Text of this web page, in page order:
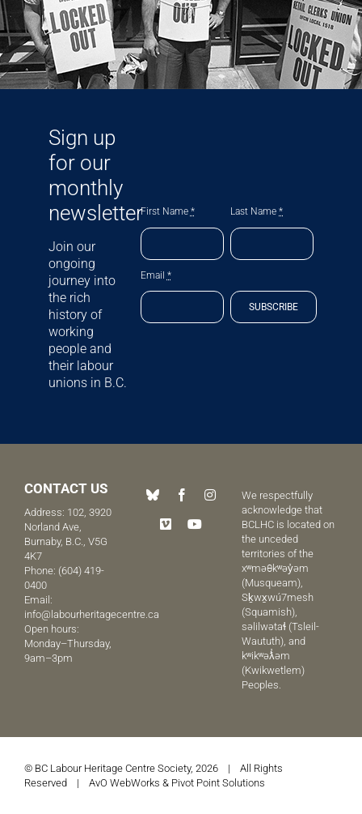
Sign up
for our
monthly
newsletter
Join our
ongoing
journey into
the rich
history of
working
people and
their labour
unions in B.C.
First Name * Last Name*
Email *
SUBSCRIBE
CONTACT US
Address: 102, 3920
Norland Ave,
Burnaby, B.C., V5G
4K7
Phone: (604) 419-
0400
Email:
info@labourheritagecentre.ca
Open hours:
Monday–Thursday,
9am–3pm
We respectfully
acknowledge that
BCLHC is located on
the unceded
territories of the
xʷməθkʷəy̓əm
(Musqueam),
Sḵwx̱wú7mesh
(Squamish),
səlilwətaɬ (Tsleil-
Waututh), and
kʷikʷəƛ̓əm
(Kwikwetlem)
Peoples.
© BC Labour Heritage Centre Society, 2026 | All Rights
Reserved | AvO WebWorks & Pivot Point Solutions